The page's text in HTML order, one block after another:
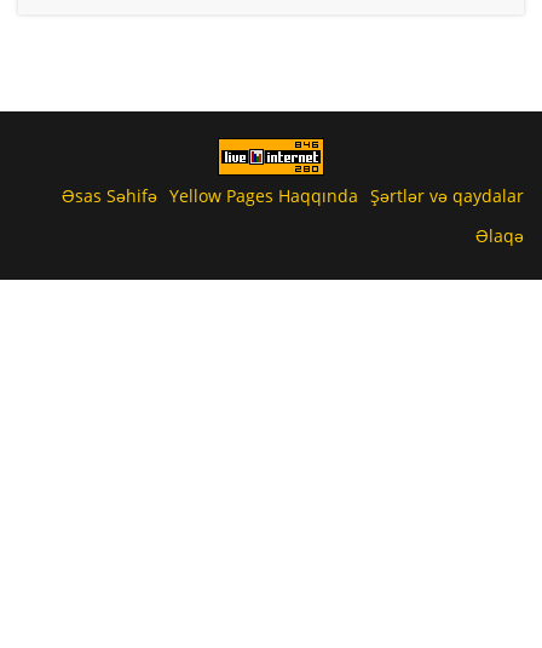
Əsas Səhifə Yellow Pages Haqqında Şərtlər və qaydalar
Əlaqə